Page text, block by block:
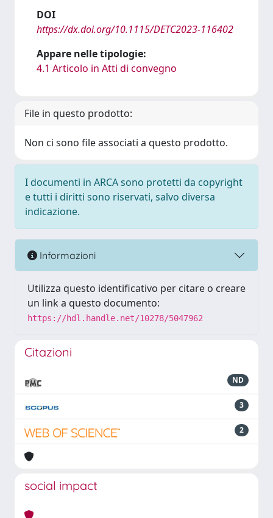
DOI
https://dx.doi.org/10.1115/DETC2023-116402
Appare nelle tipologie:
4.1 Articolo in Atti di convegno
File in questo prodotto:
Non ci sono file associati a questo prodotto.
I documenti in ARCA sono protetti da copyright
e tutti i diritti sono riservati, salvo diversa
indicazione.
Informazioni
Utilizza questo identificativo per citare o creare
un link a questo documento:
https://hdl.handle.net/10278/5047962
Citazioni
ND
3
2
social impact